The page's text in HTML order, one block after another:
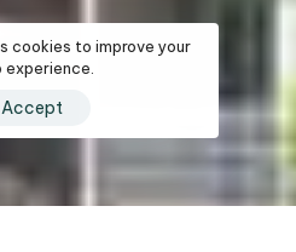
cookies to improve your
experience.
Accept